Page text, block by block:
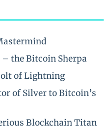
the Bitcoin Sherpa
of Lightning
of Silver to Bitcoin’s
Blockchain Titan